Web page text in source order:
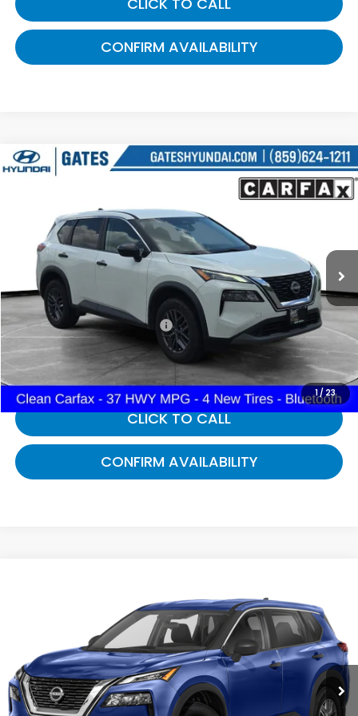
CONFIRM AVAILABILITY
1 / 23
2023Nissan RogueS
5N1BT3AA5PC791462Stock:791462
75,109 mi Int.
$19,687
Less
Selling Price:
$18,988
Documentary Fee:
+$699
Gates Price:
$19,687
CLICK TO CALL
CONFIRM AVAILABILITY
Compare Vehicle
Gates Nissan of Richmond
5N1BT3AB0PC880428 Stock:880428A
30,175 mi Ext. Int.
GATES PRICE:
Less
Selling Price: $21,558